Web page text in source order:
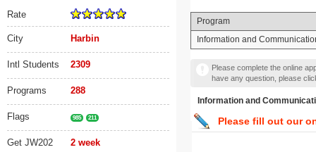
Rate
City Harbin
Intl Students 2309
Programs 288
Flags 985 211
Get JW202 2 week
Program
Information and
Please complete the online
have any question, please
Information and
Please fill out our